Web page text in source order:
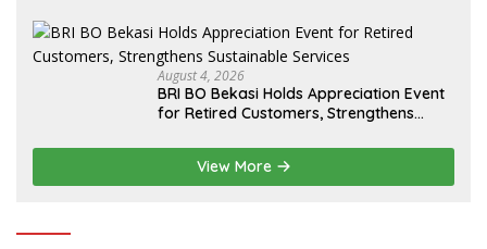
August 4, 2026
BRI BO Bekasi Holds Appreciation Event
for Retired Customers, Strengthens
View More